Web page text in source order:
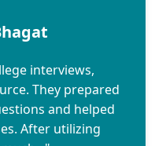
interviews,
They prepared
and helped
After utilizing